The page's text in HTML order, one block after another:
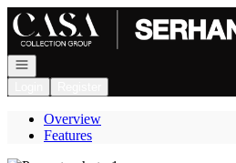
Go to: Homepage
Open navigation
Overview
Features